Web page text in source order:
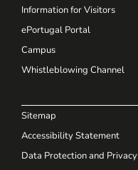
Information for Visitors
ePortugal Portal
Campus
Whistleblowing Channel
Sitemap
Accessibility Statement
Data Protection and Privacy